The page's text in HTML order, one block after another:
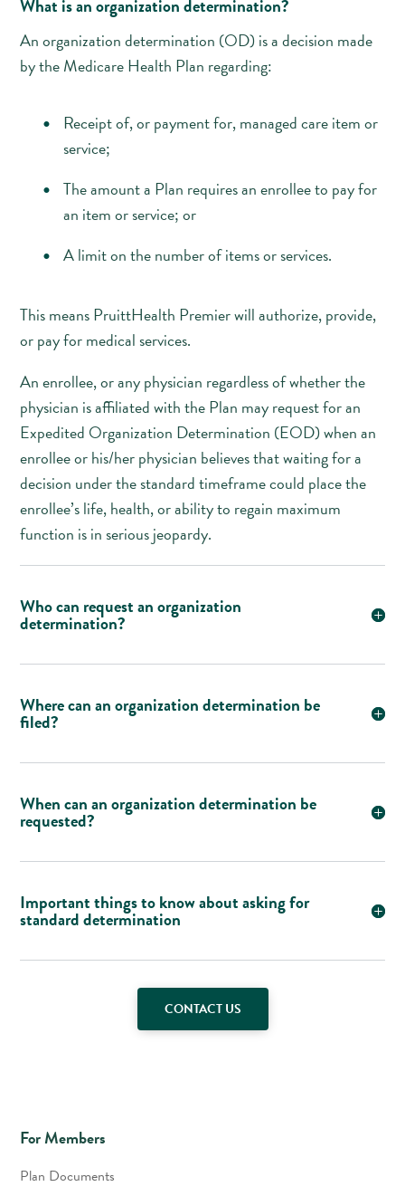
What is an organization determination?
An organization determination (OD) is a decision made
by the Medicare Health Plan regarding:
Receipt of, or payment for, managed care item or
service;
The amount a Plan requires an enrollee to pay for
an item or service; or
A limit on the number of items or services.
This means PruittHealth Premier will authorize, provide,
or pay for medical services.
An enrollee, or any physician regardless of whether the
physician is affiliated with the Plan may request for an
Expedited Organization Determination (EOD) when an
enrollee or his/her physician believes that waiting for a
decision under the standard timeframe could place the
enrollee’s life, health, or ability to regain maximum
function is in serious jeopardy.
Who can request an organization
determination?
Where can an organization determination be
filed?
When can an organization determination be
requested?
Important things to know about asking for
standard determination
CONTACT US
For Members
Plan Documents